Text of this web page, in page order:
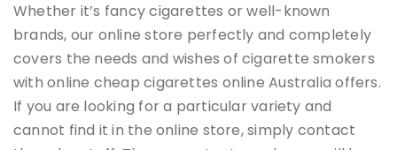
Whether it’s fancy cigarettes or well-known
brands, our online store perfectly and completely
covers the needs and wishes of cigarette smokers
with online cheap cigarettes online Australia offers.
If you are looking for a particular variety and
cannot find it in the online store, simply contact